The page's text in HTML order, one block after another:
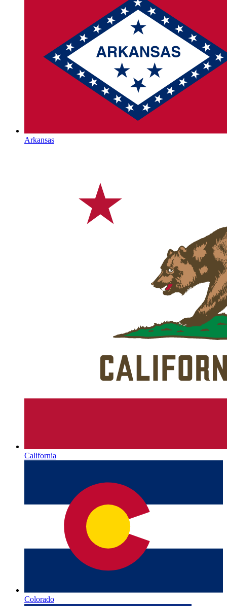
Arkansas
California
Colorado